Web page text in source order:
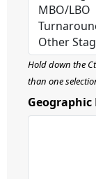
Hold down the
than one
Geographic